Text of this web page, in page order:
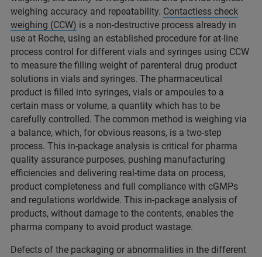
weighing accuracy and repeatability. Contactless check
weighing (CCW) is a non-destructive process already in
use at Roche, using an established procedure for at-line
process control for different vials and syringes using CCW
to measure the filling weight of parenteral drug product
solutions in vials and syringes. The pharmaceutical
product is filled into syringes, vials or ampoules to a
certain mass or volume, a quantity which has to be
carefully controlled. The common method is weighing via
a balance, which, for obvious reasons, is a two-step
process. This in-package analysis is critical for pharma
quality assurance purposes, pushing manufacturing
efficiencies and delivering real-time data on process,
product completeness and full compliance with cGMPs
and regulations worldwide. This in-package analysis of
products, without damage to the contents, enables the
pharma company to avoid product wastage.
Defects of the packaging or abnormalities in the different